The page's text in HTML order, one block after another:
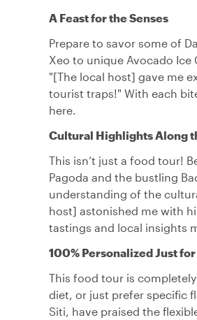
A Feast for the Senses
Prepare to savor some of
Xeo to unique Avocado Ice
"[The local host] gave me
tourist traps!" With each
here.
Cultural Highlights Along
This isn’t just a food tour!
Pagoda and the bustling
understanding of the
host] astonished me with
tastings and local insights
100% Personalized Just for
This food tour is
diet, or just prefer specific
Siti, have praised the